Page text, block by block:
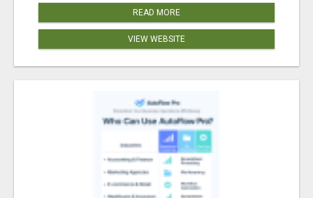
READ MORE
VIEW WEBSITE